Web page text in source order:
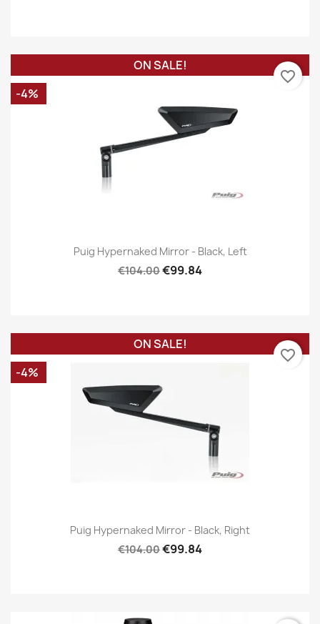
Puig Hypernaked Mirror - Black, Left
€104.00€99.84
ON SALE!
-4%
favorite_border
Puig Hypernaked Mirror - Black, Right
€104.00€99.84
ON SALE!
-4%
favorite_border